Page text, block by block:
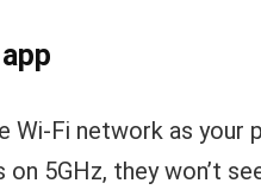
Wi-Fi network as your
5GHz, they won’t